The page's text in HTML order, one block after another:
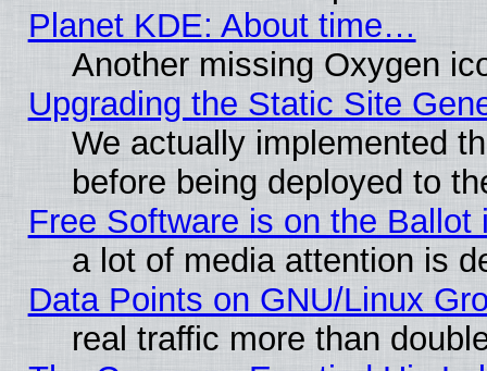
Planet KDE: About time…
Another missing Oxygen
Upgrading the Static Site
We actually implemented
before being deployed to
Free Software is on the Ballot
a lot of media attention is
Data Points on GNU/Linux
real traffic more than